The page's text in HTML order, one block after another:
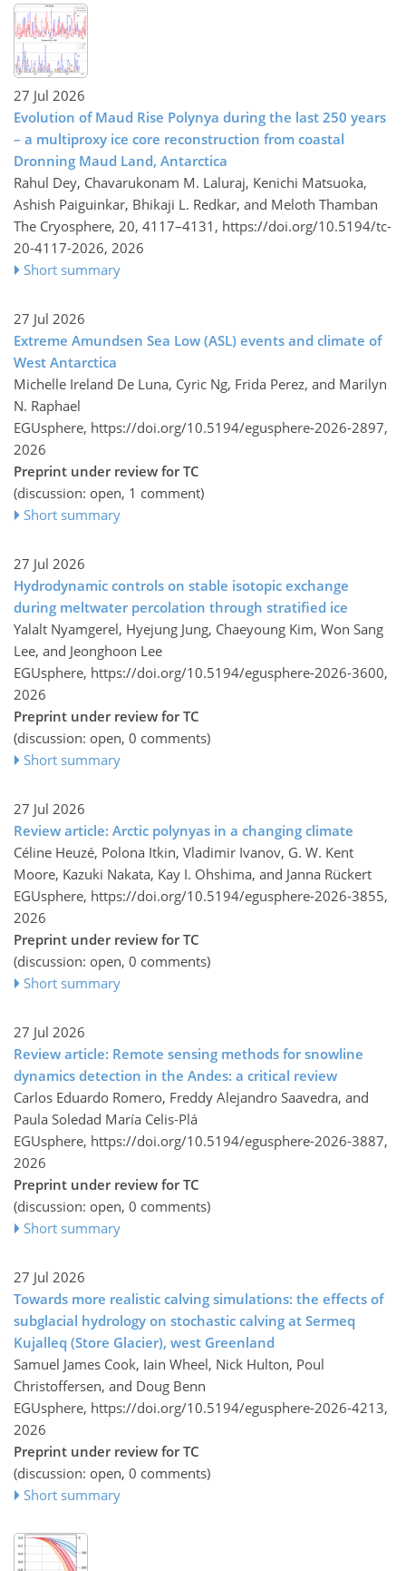
27 Jul 2026
Evolution of Maud Rise Polynya during the last 250 years
– a multiproxy ice core reconstruction from coastal
Dronning Maud Land, Antarctica
Rahul Dey, Chavarukonam M. Laluraj, Kenichi Matsuoka,
Ashish Paiguinkar, Bhikaji L. Redkar, and Meloth Thamban
The Cryosphere, 20, 4117–4131, https://doi.org/10.5194/tc-
20-4117-2026, 2026
Short summary
27 Jul 2026
Extreme Amundsen Sea Low (ASL) events and climate of
West Antarctica
Michelle Ireland De Luna, Cyric Ng, Frida Perez, and Marilyn
N. Raphael
EGUsphere, https://doi.org/10.5194/egusphere-2026-2897,
2026
Preprint under review for TC
(discussion: open, 1 comment)
Short summary
27 Jul 2026
Hydrodynamic controls on stable isotopic exchange
during meltwater percolation through stratified ice
Yalalt Nyamgerel, Hyejung Jung, Chaeyoung Kim, Won Sang
Lee, and Jeonghoon Lee
EGUsphere, https://doi.org/10.5194/egusphere-2026-3600,
2026
Preprint under review for TC
(discussion: open, 0 comments)
Short summary
27 Jul 2026
Review article: Arctic polynyas in a changing climate
Céline Heuzé, Polona Itkin, Vladimir Ivanov, G. W. Kent
Moore, Kazuki Nakata, Kay I. Ohshima, and Janna Rückert
EGUsphere, https://doi.org/10.5194/egusphere-2026-3855,
2026
Preprint under review for TC
(discussion: open, 0 comments)
Short summary
27 Jul 2026
Review article: Remote sensing methods for snowline
dynamics detection in the Andes: a critical review
Carlos Eduardo Romero, Freddy Alejandro Saavedra, and
Paula Soledad María Celis-Plá
EGUsphere, https://doi.org/10.5194/egusphere-2026-3887,
2026
Preprint under review for TC
(discussion: open, 0 comments)
Short summary
27 Jul 2026
Towards more realistic calving simulations: the effects of
subglacial hydrology on stochastic calving at Sermeq
Kujalleq (Store Glacier), west Greenland
Samuel James Cook, Iain Wheel, Nick Hulton, Poul
Christoffersen, and Doug Benn
EGUsphere, https://doi.org/10.5194/egusphere-2026-4213,
2026
Preprint under review for TC
(discussion: open, 0 comments)
Short summary